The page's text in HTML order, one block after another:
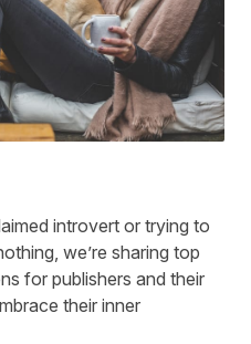
introvert or trying to
we’re sharing top
for publishers and their
their inner